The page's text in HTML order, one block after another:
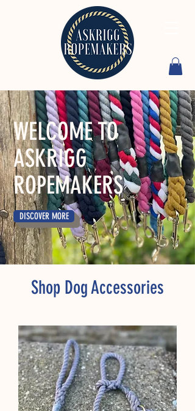
WELCOME TO
ASKRIGG
ROPEMAKERS
DISCOVER MORE
Shop Dog Accessories